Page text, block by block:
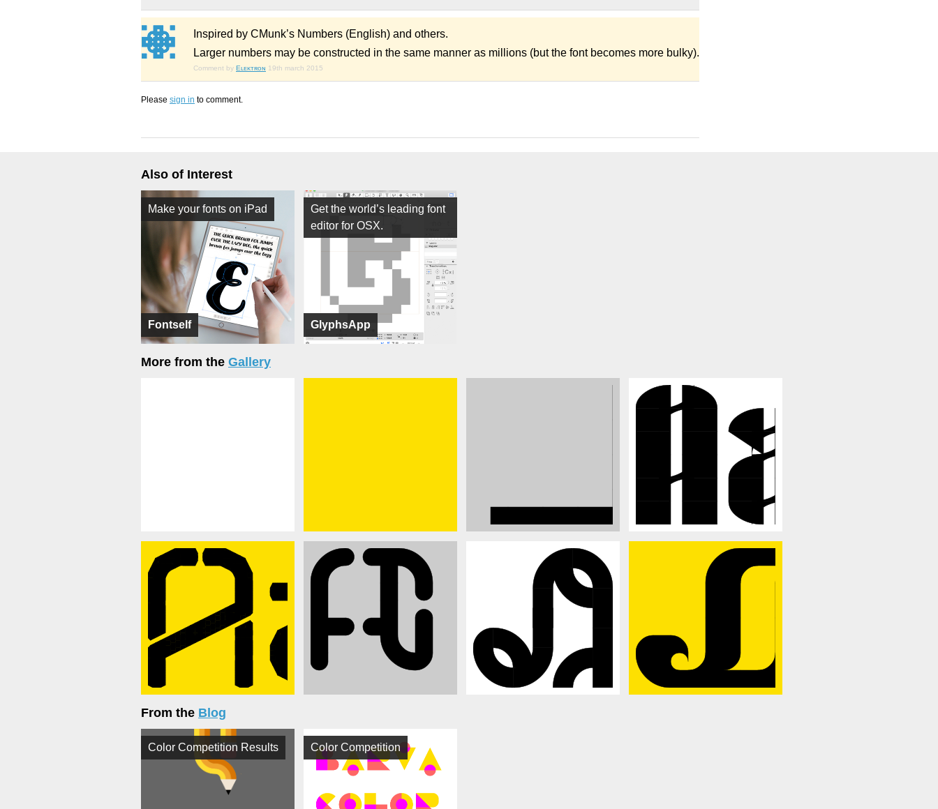
Inspired by CMunk’s Numbers (English) and others.
Larger numbers may be constructed in the same manner as millions (but the font becomes more bulky).
Comment by Eʟᴇᴋᴛʀᴏɴ 19th march 2015
Please sign in to comment.
Also of Interest
Fontself
Make your fonts on iPad
GlyphsApp
Get the world’s leading font
editor for OSX.
More from the Gallery
From the Blog
Color Competition Results Color Competition